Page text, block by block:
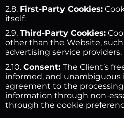
2.8. First-Party Cookies:
itself.
2.9. Third-Party Cookies:
other than the Website, such
advertising service providers.
2.10. Consent: The Client’s
informed, and
agreement to the
information through non-
through the cookie